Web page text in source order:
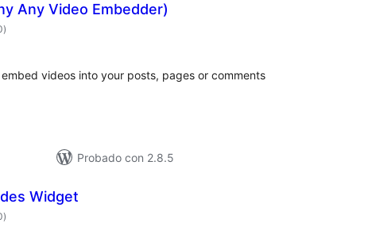
Any Video Embedder)
total
de
)
videos into your posts, pages or comments
Probado con 2.8.5
Widget
total
de
)